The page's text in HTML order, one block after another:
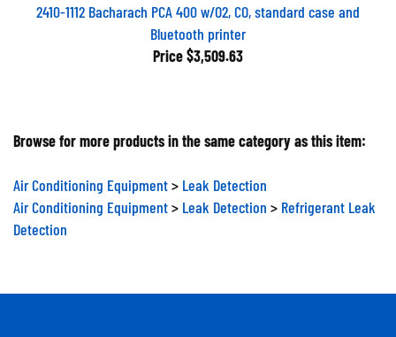
2410-1112 Bacharach PCA 400 w/O2, CO, standard case and
Bluetooth printer
Price$3,509.63
Browse for more products in the same category as this item:
Air Conditioning Equipment> Leak Detection
Air Conditioning Equipment> Leak Detection > Refrigerant Leak
Detection